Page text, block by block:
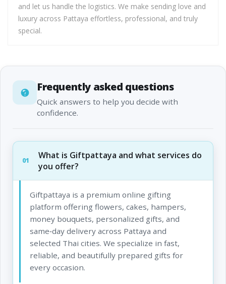
and let us handle the logistics. We make sending love and
luxury across Pattaya effortless, professional, and truly
special.
Frequently asked questions
Quick answers to help you decide with
confidence.
01
What is Giftpattaya and what services do
you offer?
Giftpattaya is a premium online gifting
platform offering flowers, cakes, hampers,
money bouquets, personalized gifts, and
same‑day delivery across Pattaya and
selected Thai cities. We specialize in fast,
reliable, and beautifully prepared gifts for
every occasion.